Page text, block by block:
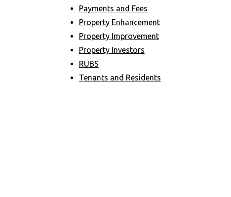
Payments and Fees
Property Enhancement
Property Improvement
Property Investors
RUBS
Tenants and Residents